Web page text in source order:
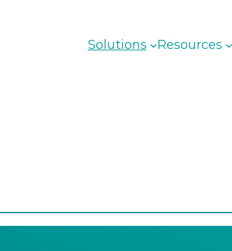
Solutions Resources